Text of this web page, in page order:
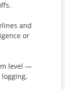
and
or
level —